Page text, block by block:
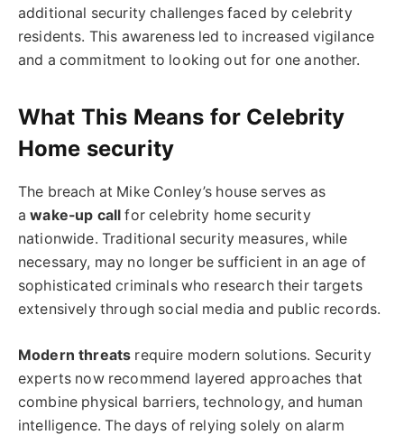
additional security challenges faced by celebrity
residents. This awareness led to increased vigilance
and a commitment to looking out for one another.
What This Means for Celebrity
Home security
The breach at Mike Conley’s house serves as
awake-up call for celebrity home security
nationwide. Traditional security measures, while
necessary, may no longer be sufficient in an age of
sophisticated criminals who research their targets
extensively through social media and public records.
Modern threats require modern solutions. Security
experts now recommend layered approaches that
combine physical barriers, technology, and human
intelligence. The days of relying solely on alarm